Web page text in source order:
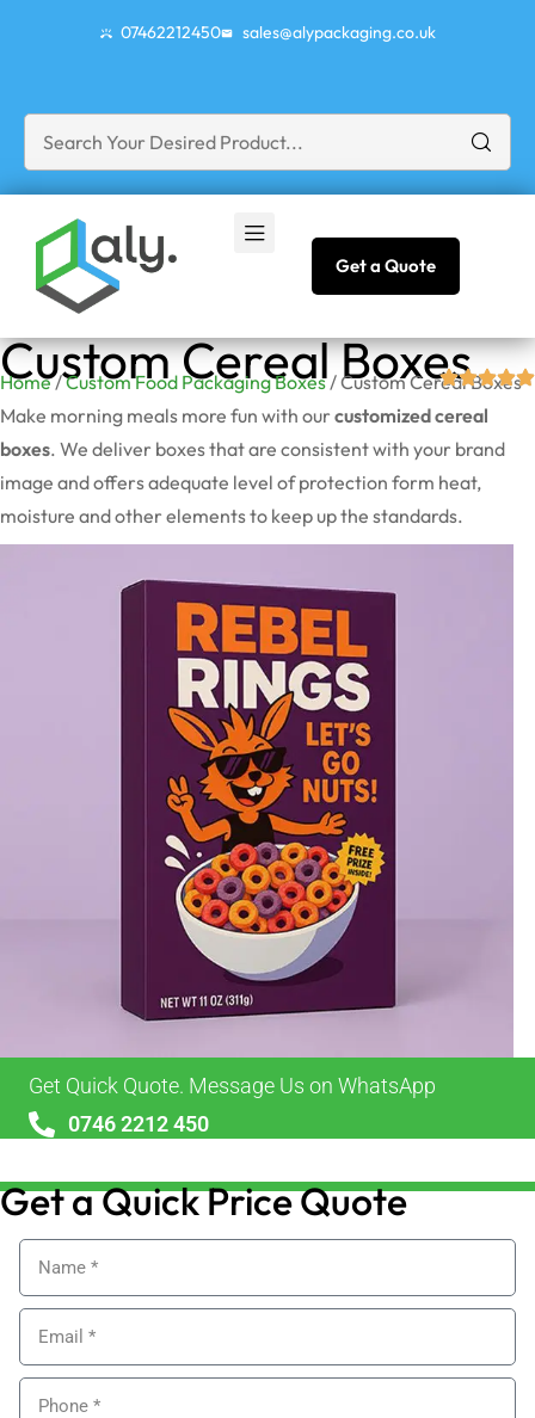
07462212450 sales@alypackaging.co.uk
Get a Quote
Custom Cereal Boxes
Home/Custom Food Packaging Boxes/ Custom Cereal Boxes
Make morning meals more fun with our customized cereal
boxes. We deliver boxes that are consistent with your brand
image and offers adequate level of protection form heat,
moisture and other elements to keep up the standards.
Get Quick Quote. Message Us on WhatsApp
0746 2212 450
Get a Quick Price Quote